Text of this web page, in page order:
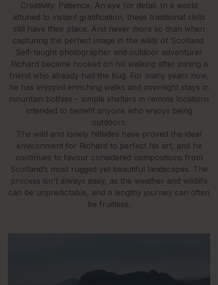
Creativity. Patience. An eye for detail. In a world
attuned to instant gratification, these traditional skills
still have their place. And never more so than when
capturing the perfect image in the wilds of Scotland.
Self-taught photographer and outdoor adventurer
Richard became hooked on hill walking after joining a
friend who already had the bug. For many years now,
he has enjoyed enriching walks and overnight stays in
mountain bothies – simple shelters in remote locations
intended to benefit anyone who enjoys being
outdoors.
The wild and lonely hillsides have proved the ideal
environment for Richard to perfect his art, and he
continues to favour considered compositions from
Scotland’s most rugged yet beautiful landscapes. The
process isn't always easy, as the weather and wildlife
can be unpredictable, and a lengthy journey can often
be fruitless.